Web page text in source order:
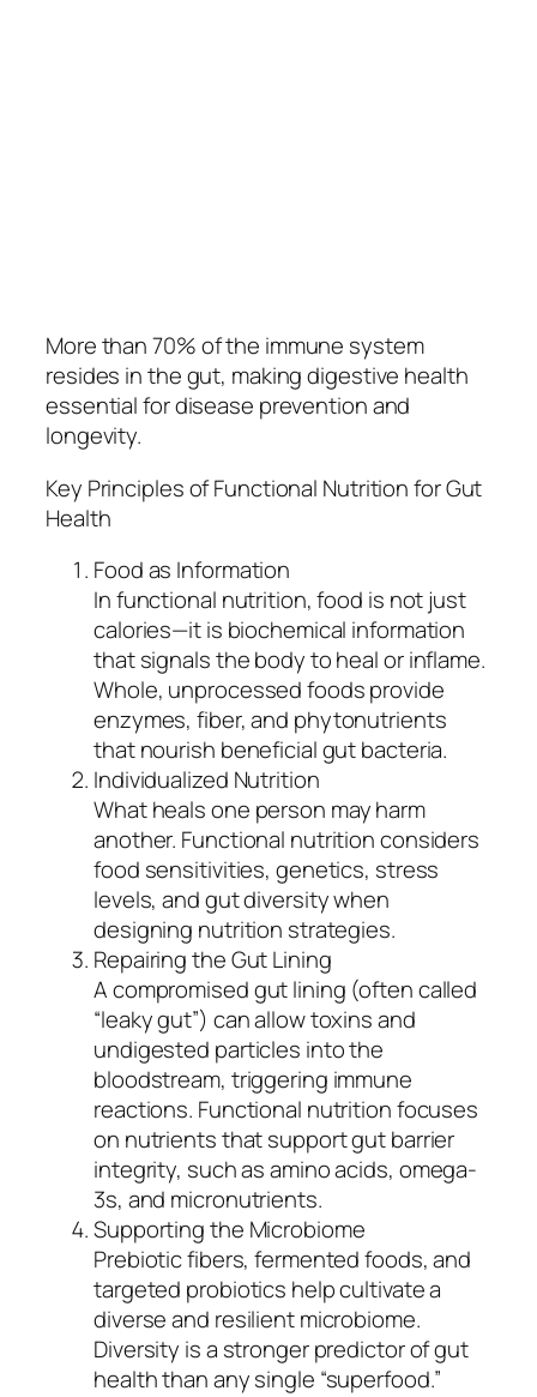
More than 70% of the immune system
resides in the gut, making digestive health
essential for disease prevention and
longevity.
Key Principles of Functional Nutrition for Gut
Health
Food as Information
In functional nutrition, food is not just
calories—it is biochemical information
that signals the body to heal or inflame.
Whole, unprocessed foods provide
enzymes, fiber, and phytonutrients
that nourish beneficial gut bacteria.
Individualized Nutrition
What heals one person may harm
another. Functional nutrition considers
food sensitivities, genetics, stress
levels, and gut diversity when
designing nutrition strategies.
Repairing the Gut Lining
A compromised gut lining (often called
“leaky gut”) can allow toxins and
undigested particles into the
bloodstream, triggering immune
reactions. Functional nutrition focuses
on nutrients that support gut barrier
integrity, such as amino acids, omega-
3s, and micronutrients.
Supporting the Microbiome
Prebiotic fibers, fermented foods, and
targeted probiotics help cultivate a
diverse and resilient microbiome.
Diversity is a stronger predictor of gut
health than any single “superfood.”